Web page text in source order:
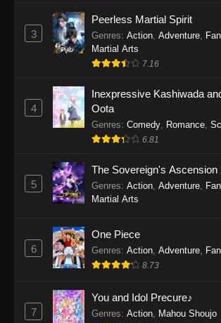
Eps 1163 - One Piece
2026
Eps 1162 - One Piece
2026
One Piece Episode 1161
Eps 1160 - One Piece
Eps 1159 - One Piece
2026
3
Peerless Martial Spirit
Genres: Action, Adventure,
Martial Arts
7.16
4
Inexpressive Kashiwada
Oota
Genres: Comedy, Romance,
6.81
5
The Sovereign's Ascension
Genres: Action, Adventure,
Martial Arts
6
One Piece
Genres: Action, Adventure,
8.73
7
You and Idol Precure♪
Genres: Action, Mahou Shoujo